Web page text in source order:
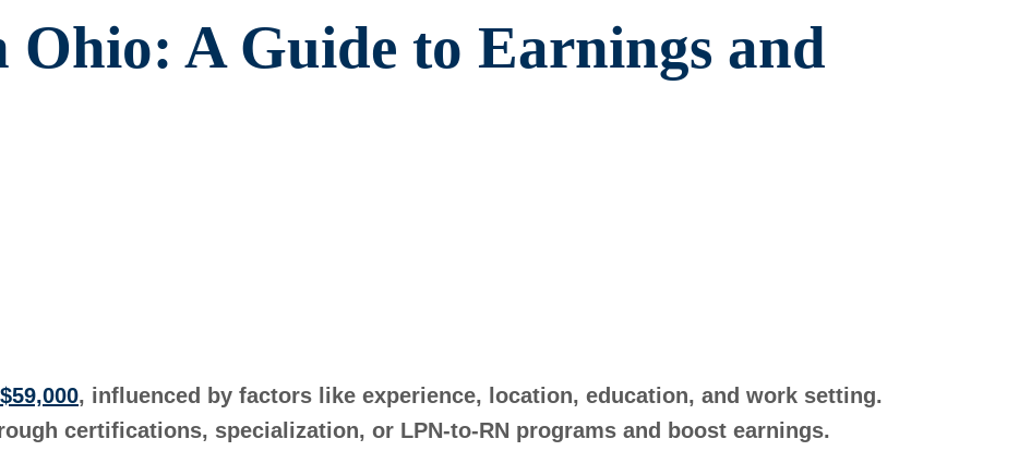
A Guide to Earnings and
$59,000, influenced by factors like experience, location, education, and work setting.
certifications, specialization, or LPN-to-RN programs and boost earnings.